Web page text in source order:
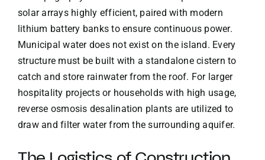
solar arrays highly efficient, paired with modern
lithium battery banks to ensure continuous power.
Municipal water does not exist on the island. Every
structure must be built with a standalone cistern to
catch and store rainwater from the roof. For larger
hospitality projects or households with high usage,
reverse osmosis desalination plants are utilized to
draw and filter water from the surrounding aquifer.